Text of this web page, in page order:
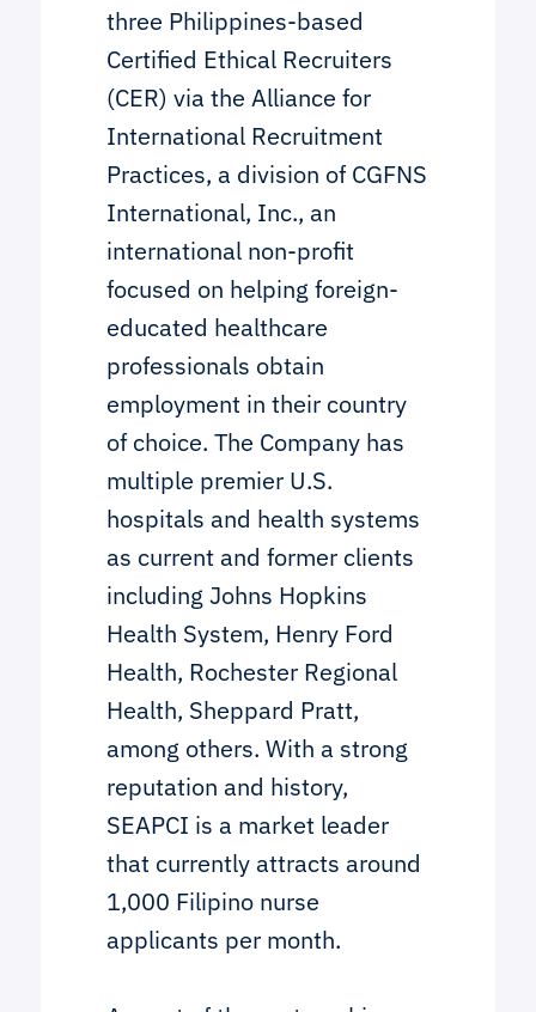
three Philippines-based
Certified Ethical Recruiters
(CER) via the Alliance for
International Recruitment
Practices, a division of CGFNS
International, Inc., an
international non-profit
focused on helping foreign-
educated healthcare
professionals obtain
employment in their country
of choice. The Company has
multiple premier U.S.
hospitals and health systems
as current and former clients
including Johns Hopkins
Health System, Henry Ford
Health, Rochester Regional
Health, Sheppard Pratt,
among others. With a strong
reputation and history,
SEAPCI is a market leader
that currently attracts around
1,000 Filipino nurse
applicants per month.